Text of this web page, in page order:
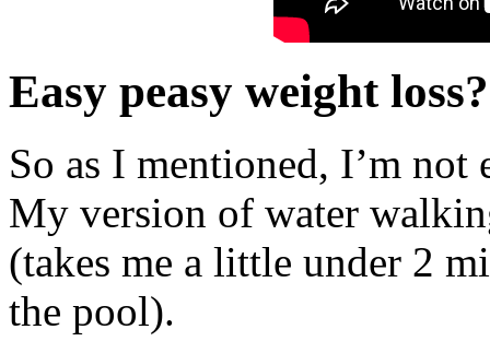
Easy peasy weight loss?
So as I mentioned, I’m
My version of water
(takes me a little under 2
the pool).